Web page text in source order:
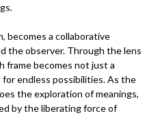
becomes a collaborative
the observer. Through the lens
frame becomes not just a
endless possibilities. As the
the exploration of meanings,
by the liberating force of